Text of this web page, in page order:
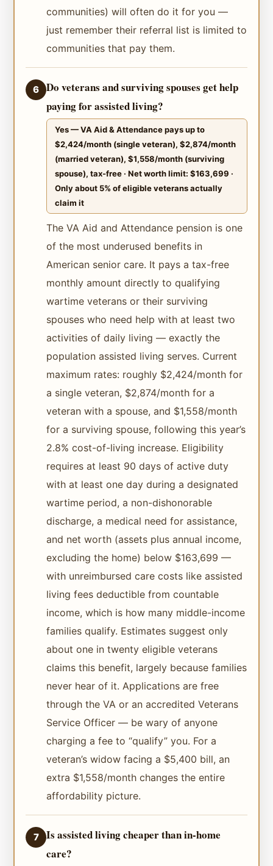
communities) will often do it for you —
just remember their referral list is limited to
communities that pay them.
6
Do veterans and surviving spouses get help
paying for assisted living?
Yes — VA Aid & Attendance pays up to
$2,424/month (single veteran), $2,874/month
(married veteran), $1,558/month (surviving
spouse), tax-free · Net worth limit: $163,699 ·
Only about 5% of eligible veterans actually
claim it
The VA Aid and Attendance pension is one
of the most underused benefits in
American senior care. It pays a tax-free
monthly amount directly to qualifying
wartime veterans or their surviving
spouses who need help with at least two
activities of daily living — exactly the
population assisted living serves. Current
maximum rates: roughly $2,424/month for
a single veteran, $2,874/month for a
veteran with a spouse, and $1,558/month
for a surviving spouse, following this year’s
2.8% cost-of-living increase. Eligibility
requires at least 90 days of active duty
with at least one day during a designated
wartime period, a non-dishonorable
discharge, a medical need for assistance,
and net worth (assets plus annual income,
excluding the home) below $163,699 —
with unreimbursed care costs like assisted
living fees deductible from countable
income, which is how many middle-income
families qualify. Estimates suggest only
about one in twenty eligible veterans
claims this benefit, largely because families
never hear of it. Applications are free
through the VA or an accredited Veterans
Service Officer — be wary of anyone
charging a fee to “qualify” you. For a
veteran’s widow facing a $5,400 bill, an
extra $1,558/month changes the entire
affordability picture.
7
Is assisted living cheaper than in-home
care?